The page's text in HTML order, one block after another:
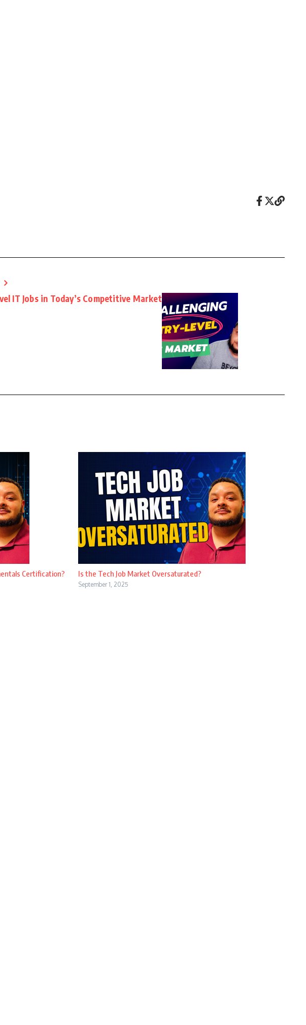
IT Jobs in Today’s Competitive Market
Certification? Is the Tech Job Market Oversaturated?
September 1, 2025